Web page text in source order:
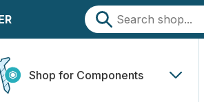
Shop for Components